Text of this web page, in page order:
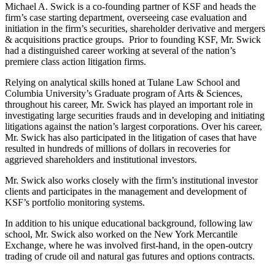
Michael A. Swick is a co-founding partner of KSF and heads the
firm’s case starting department, overseeing case evaluation and
initiation in the firm’s securities, shareholder derivative and mergers
& acquisitions practice groups. Prior to founding KSF, Mr. Swick
had a distinguished career working at several of the nation’s
premiere class action litigation firms.
Relying on analytical skills honed at Tulane Law School and
Columbia University’s Graduate program of Arts & Sciences,
throughout his career, Mr. Swick has played an important role in
investigating large securities frauds and in developing and initiating
litigations against the nation’s largest corporations. Over his career,
Mr. Swick has also participated in the litigation of cases that have
resulted in hundreds of millions of dollars in recoveries for
aggrieved shareholders and institutional investors.
Mr. Swick also works closely with the firm’s institutional investor
clients and participates in the management and development of
KSF’s portfolio monitoring systems.
In addition to his unique educational background, following law
school, Mr. Swick also worked on the New York Mercantile
Exchange, where he was involved first-hand, in the open-outcry
trading of crude oil and natural gas futures and options contracts.